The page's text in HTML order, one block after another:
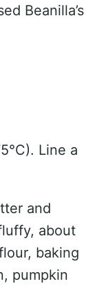
Beanilla’s
Line a
and
about
baking
pumpkin